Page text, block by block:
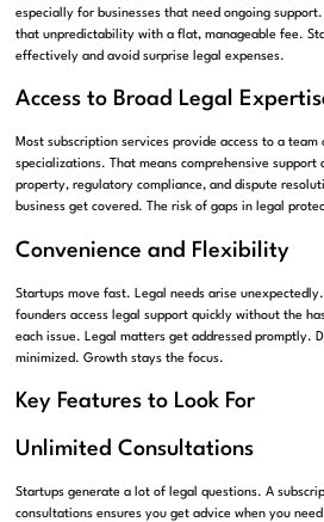
especially for businesses that need ongoing
that unpredictability with a flat, manageable fee.
effectively and avoid surprise legal expenses.
Access to Broad Legal
Most subscription services provide access to a
specializations. That means comprehensive support
property, regulatory compliance, and dispute
business get covered. The risk of gaps in legal
Convenience and Flexibility
Startups move fast. Legal needs arise
founders access legal support quickly without the
each issue. Legal matters get addressed promptly.
minimized. Growth stays the focus.
Key Features to Look For
Unlimited Consultations
Startups generate a lot of legal questions. A
consultations ensures you get advice when you